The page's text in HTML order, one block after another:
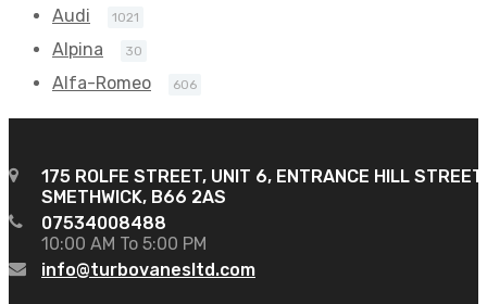
Audi 1021
Alpina 30
Alfa-Romeo 606
175 ROLFE STREET, UNIT 6, ENTRANCE HILL STREET
SMETHWICK, B66 2AS
07534008488
10:00 AM To 5:00 PM
info@turbovanesltd.com